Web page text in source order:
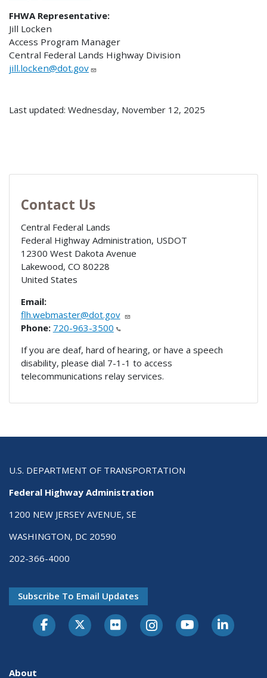
FHWA Representative:
Jill Locken
Access Program Manager
Central Federal Lands Highway Division
jill.locken@dot.gov
Last updated: Wednesday, November 12, 2025
Contact Us
Central Federal Lands
Federal Highway Administration, USDOT
12300 West Dakota Avenue
Lakewood, CO 80228
United States
Email:
flh.webmaster@dot.gov
Phone: 720-963-3500
If you are deaf, hard of hearing, or have a speech
disability, please dial 7-1-1 to access
telecommunications relay services.
U.S. DEPARTMENT OF TRANSPORTATION
Federal Highway Administration
1200 NEW JERSEY AVENUE, SE
WASHINGTON, DC 20590
202-366-4000
Subscribe To Email Updates
About